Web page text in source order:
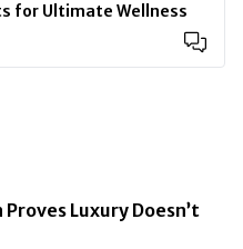
for Ultimate Wellness
Luxury Doesn’t